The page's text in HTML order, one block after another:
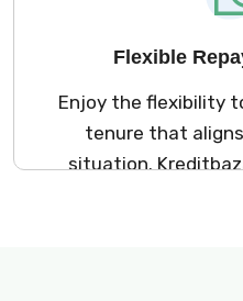
financial
Flexible
Enjoy the flexibility
tenure that
situation.